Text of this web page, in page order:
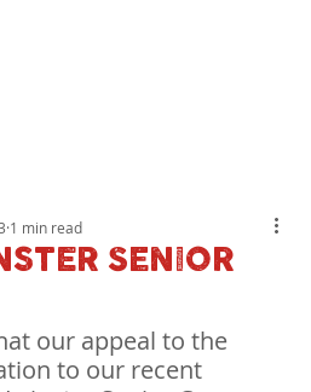
SENIOR
1 min read
our appeal to the
to our recent